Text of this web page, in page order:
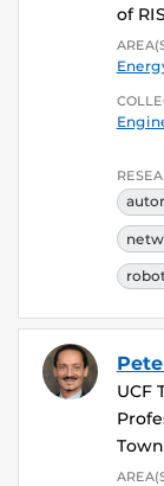
of
UCF